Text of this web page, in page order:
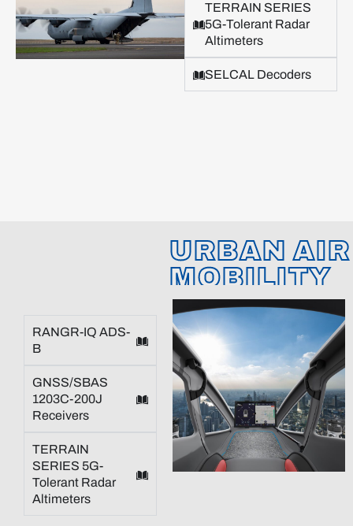
TERRAIN SERIES
5G-Tolerant Radar
Altimeters
SELCAL Decoders
URBAN AIR
MOBILITY
RANGR-IQ ADS-
B
GNSS/SBAS
1203C-200J
Receivers
TERRAIN
SERIES 5G-
Tolerant Radar
Altimeters